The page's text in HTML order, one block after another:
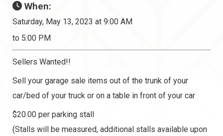
When:
Saturday, May 13, 2023 at 9:00 AM
to 5:00 PM
Sellers Wanted!!
Sell your garage sale items out of the trunk of your
car/bed of your truck or on a table in front of your car
$20.00 per parking stall
(Stalls will be measured, additional stalls available upon